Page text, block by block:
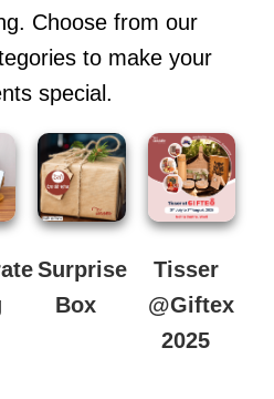
Choose from our
to make your
special.
Surprise
Box
Tisser
@Giftex
2025